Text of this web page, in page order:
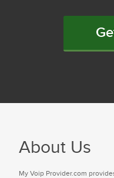
About Us
My Voip Provider.com